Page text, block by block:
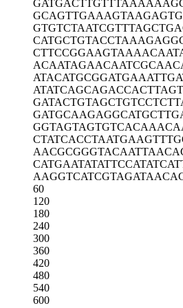
GATGACTTGT
GCAGTTGAAA
GTGTCTAATCGTTTAGCTGA
CATGCTGTAC
CTTCCGGAAG
ACAATAGAAC
ATACATGCGGATGAAATTGA
ATATCAGCAGACCACTTAGT
GATACTGTAGCTGTCCTCTT
GATGCAAGAG
GGTAGTAGTG
CTATCACCTAATGAAGTTTG
AACGCGGGTA
CATGAATATATTCCATATCA
AAGGTCATCG
60
120
180
240
300
360
420
480
540
600